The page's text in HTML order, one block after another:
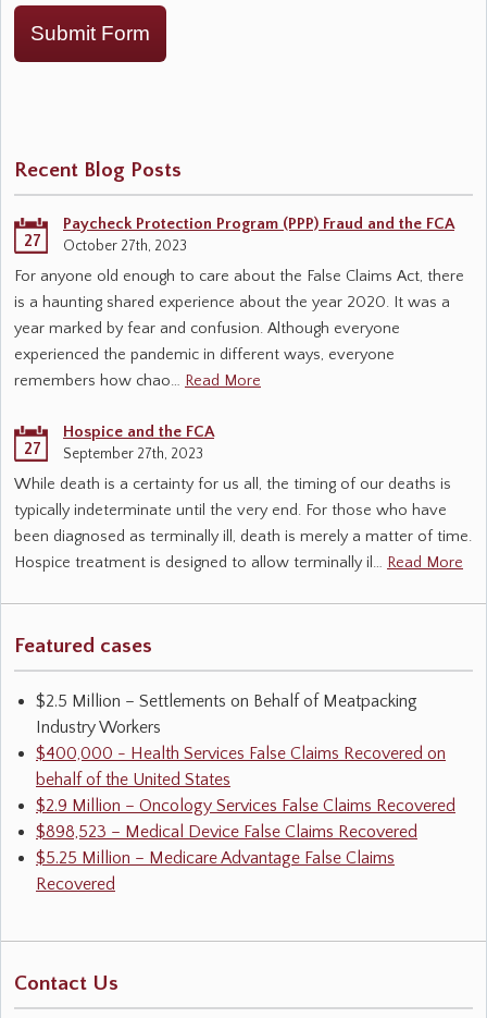
Submit Form
Recent Blog Posts
27
Paycheck Protection Program (PPP) Fraud and the FCA
October 27th, 2023
For anyone old enough to care about the False Claims Act, there
is a haunting shared experience about the year 2020. It was a
year marked by fear and confusion. Although everyone
experienced the pandemic in different ways, everyone
remembers how chao… Read More
27
Hospice and the FCA
September 27th, 2023
While death is a certainty for us all, the timing of our deaths is
typically indeterminate until the very end. For those who have
been diagnosed as terminally ill, death is merely a matter of time.
Hospice treatment is designed to allow terminally il… Read More
Featured cases
$2.5 Million – Settlements on Behalf of Meatpacking
Industry Workers
$400,000 - Health Services False Claims Recovered on
behalf of the United States
$2.9 Million – Oncology Services False Claims Recovered
$898,523 – Medical Device False Claims Recovered
$5.25 Million – Medicare Advantage False Claims
Recovered
Contact Us